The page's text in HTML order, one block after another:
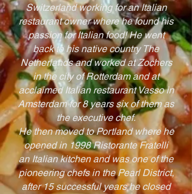
Switzerland working for an Italian
restaurant owner where he found his
passion for Italian food! He went
back to his native country The
Netherlands and worked at Zochers
in the city of Rotterdam and at
acclaimed Italian restaurant Vasso in
Amsterdam for 8 years six of them as
the executive chef.
He then moved to Portland where he
opened in 1998 Ristorante Fratelli
an Italian kitchen and was one of the
pioneering chefs in the Pearl District,
after 15 successful years he closed